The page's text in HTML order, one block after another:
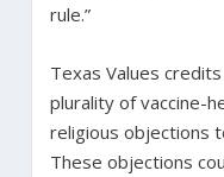
rule.”
Texas Values
plurality of vaccine-
religious objections
These objections